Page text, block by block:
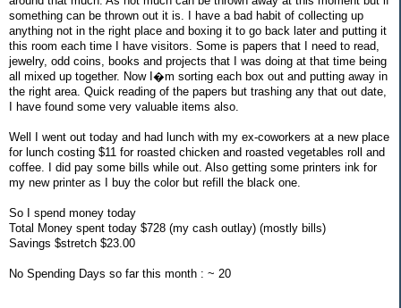
something can be thrown out it is. I have a bad habit of collecting up
anything not in the right place and boxing it to go back later and putting it
this room each time I have visitors. Some is papers that I need to read,
jewelry, odd coins, books and projects that I was doing at that time being
all mixed up together. Now I�m sorting each box out and putting away in
the right area. Quick reading of the papers but trashing any that out date,
I have found some very valuable items also.
Well I went out today and had lunch with my ex-coworkers at a new place
for lunch costing $11 for roasted chicken and roasted vegetables roll and
coffee. I did pay some bills while out. Also getting some printers ink for
my new printer as I buy the color but refill the black one.
So I spend money today
Total Money spent today $728 (my cash outlay) (mostly bills)
Savings $stretch $23.00
No Spending Days so far this month : ~ 20